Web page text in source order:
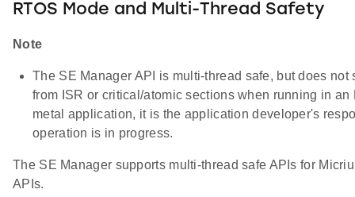
RTOS Mode and Multi-Thread Safety
Note
The SE Manager API is multi-thread safe, but does
from ISR or critical/atomic sections when running in
metal application, it is the application developer's
operation is in progress.
The SE Manager supports multi-thread safe APIs for
APIs.